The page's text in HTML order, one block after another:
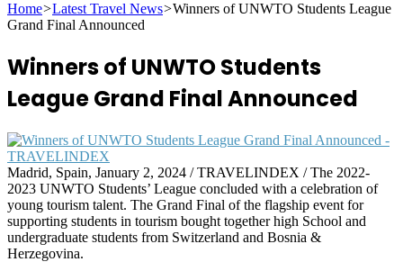
for
Home>Latest Travel News>Winners of UNWTO Students League
Grand Final Announced
Winners of UNWTO Students
League Grand Final Announced
Madrid, Spain, January 2, 2024 / TRAVELINDEX / The 2022-
2023 UNWTO Students’ League concluded with a celebration of
young tourism talent. The Grand Final of the flagship event for
supporting students in tourism bought together high School and
undergraduate students from Switzerland and Bosnia &
Herzegovina.